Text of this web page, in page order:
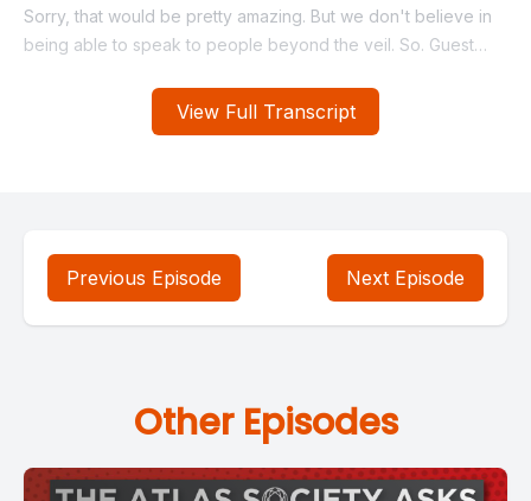
View Full Transcript
Previous Episode Next Episode
Other Episodes